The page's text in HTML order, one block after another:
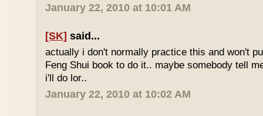
January 22, 2010 at 10:01 AM
[SK] said...
actually i don't normally practice this and won't
Feng Shui book to do it.. maybe somebody tell
i'll do lor..
January 22, 2010 at 10:02 AM